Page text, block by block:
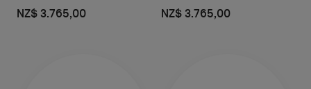
NZ$ 3.765,00 NZ$ 3.765,00